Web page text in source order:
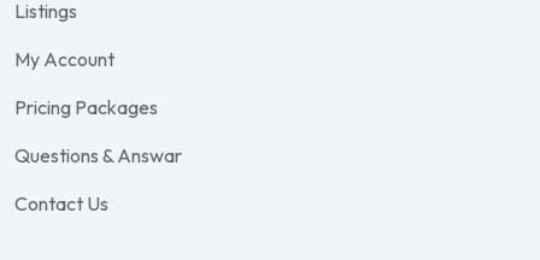
Listings
My Account
Pricing Packages
Questions & Answar
Contact Us